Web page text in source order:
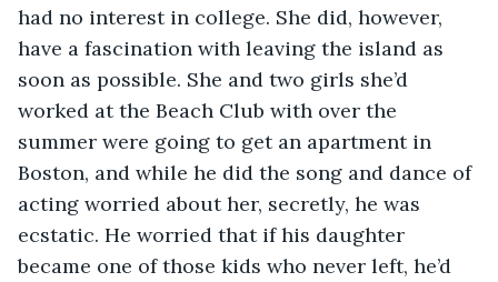
had no interest in college. She did, however,
have a fascination with leaving the island as
soon as possible. She and two girls she’d
worked at the Beach Club with over the
summer were going to get an apartment in
Boston, and while he did the song and dance of
acting worried about her, secretly, he was
ecstatic. He worried that if his daughter
became one of those kids who never left, he’d